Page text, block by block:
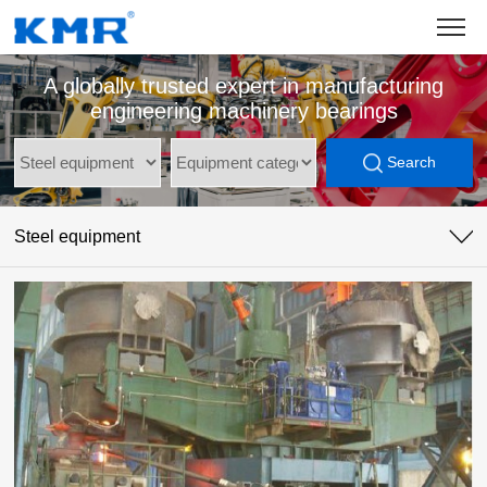
A globally trusted expert in manufacturing
engineering machinery bearings
Search
Steel equipment